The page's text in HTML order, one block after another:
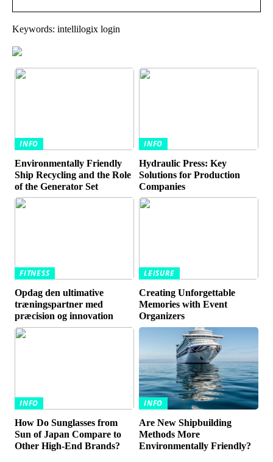
Keywords: intellilogix login
INFO
Environmentally Friendly
Ship Recycling and the Role
of the Generator Set
INFO
Hydraulic Press: Key
Solutions for Production
Companies
FITNESS
Opdag den ultimative
træningspartner med
præcision og innovation
LEISURE
Creating Unforgettable
Memories with Event
Organizers
INFO
How Do Sunglasses from
Sun of Japan Compare to
Other High-End Brands?
INFO
Are New Shipbuilding
Methods More
Environmentally Friendly?